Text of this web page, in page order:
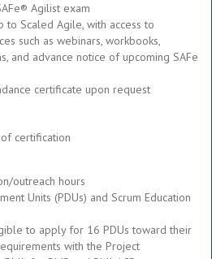
Agilist exam
to Scaled Agile, with access to
such as webinars, workbooks,
and advance notice of upcoming SAFe
certificate upon request
certification
outreach hours
Units (PDUs) and Scrum Education
to apply for 16 PDUs toward their
with the Project